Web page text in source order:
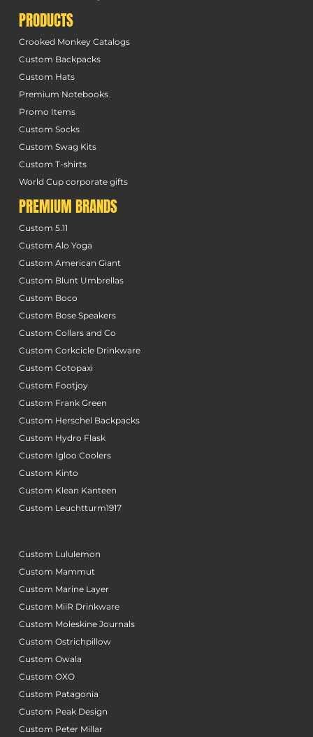
PRODUCTS
Crooked Monkey Catalogs
Custom Backpacks
Custom Hats
Premium Notebooks
Promo Items
Custom Socks
Custom Swag Kits
Custom T-shirts
World Cup corporate gifts
PREMIUM BRANDS
Custom 5.11
Custom Alo Yoga
Custom American Giant
Custom Blunt Umbrellas
Custom Boco
Custom Bose Speakers
Custom Collars and Co
Custom Corkcicle Drinkware
Custom Cotopaxi
Custom Footjoy
Custom Frank Green
Custom Herschel Backpacks
Custom Hydro Flask
Custom Igloo Coolers
Custom Kinto
Custom Klean Kanteen
Custom Leuchtturm1917
Custom Lululemon
Custom Mammut
Custom Marine Layer
Custom MiiR Drinkware
Custom Moleskine Journals
Custom Ostrichpillow
Custom Owala
Custom OXO
Custom Patagonia
Custom Peak Design
Custom Peter Millar